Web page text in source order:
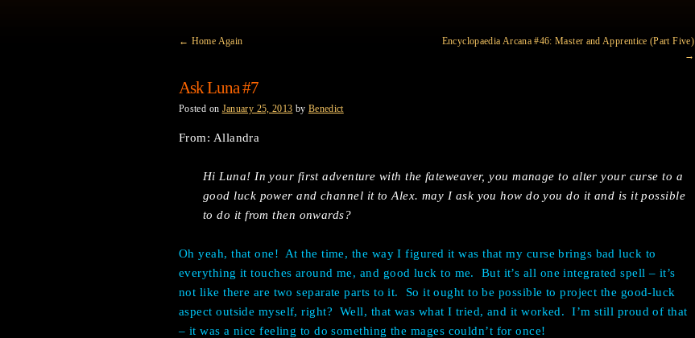
← Home Again
Encyclopaedia Arcana #46: Master and Apprentice (Part Five)
→
Ask Luna #7
Posted on January 25, 2013 by Benedict
From: Allandra
Hi Luna! In your first adventure with the fateweaver, you manage to alter your curse to a
good luck power and channel it to Alex. may I ask you how do you do it and is it possible
to do it from then onwards?
Oh yeah, that one! At the time, the way I figured it was that my curse brings bad luck to
everything it touches around me, and good luck to me. But it’s all one integrated spell – it’s
not like there are two separate parts to it. So it ought to be possible to project the good-luck
aspect outside myself, right? Well, that was what I tried, and it worked. I’m still proud of that
– it was a nice feeling to do something the mages couldn’t for once!